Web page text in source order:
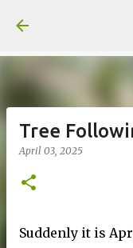
Tree
April 03, 2025
Suddenly it is